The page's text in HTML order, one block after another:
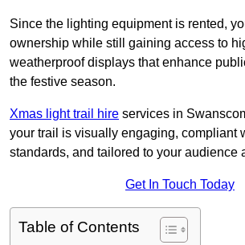
Since the lighting equipment is rented,
ownership while still gaining access to
weatherproof displays that enhance
the festive season.
Xmas light trail hire services in
your trail is visually engaging, compliant
standards, and tailored to your audience
Get In Touch Today
Table of Contents